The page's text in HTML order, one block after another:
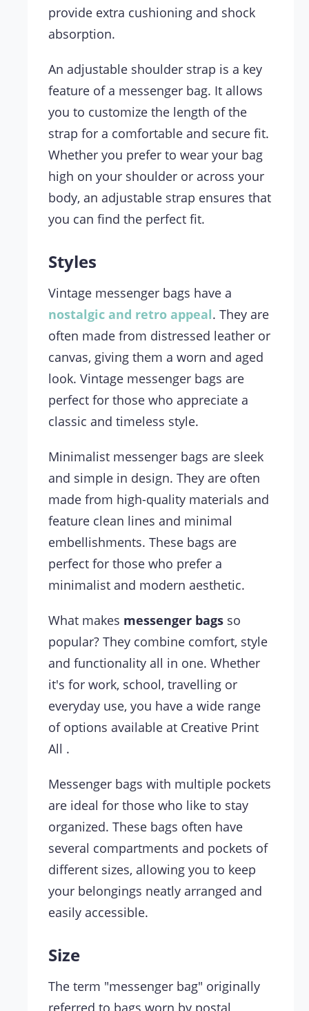
provide extra cushioning and shock
absorption.
An adjustable shoulder strap is a key
feature of a messenger bag. It allows
you to customize the length of the
strap for a comfortable and secure fit.
Whether you prefer to wear your bag
high on your shoulder or across your
body, an adjustable strap ensures that
you can find the perfect fit.
Styles
Vintage messenger bags have a
nostalgic and retro appeal. They are
often made from distressed leather or
canvas, giving them a worn and aged
look. Vintage messenger bags are
perfect for those who appreciate a
classic and timeless style.
Minimalist messenger bags are sleek
and simple in design. They are often
made from high-quality materials and
feature clean lines and minimal
embellishments. These bags are
perfect for those who prefer a
minimalist and modern aesthetic.
What makes messenger bags so
popular? They combine comfort, style
and functionality all in one. Whether
it's for work, school, travelling or
everyday use, you have a wide range
of options available at Creative Print
All .
Messenger bags with multiple pockets
are ideal for those who like to stay
organized. These bags often have
several compartments and pockets of
different sizes, allowing you to keep
your belongings neatly arranged and
easily accessible.
Size
The term "messenger bag" originally
referred to bags worn by postal